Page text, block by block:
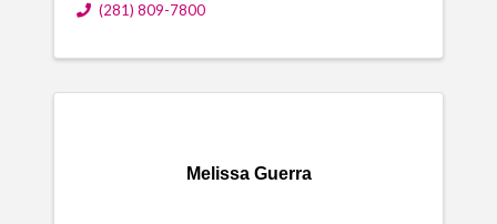
(281) 809-7800
Melissa Guerra